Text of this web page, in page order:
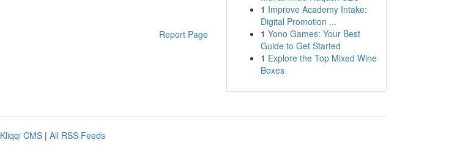
Report Page
1 Improve Academy Intake:
Digital Promotion ...
1 Yono Games: Your Best
Guide to Get Started
1 Explore the Top Mixed Wine
Boxes
Kliqqi CMS | All RSS Feeds